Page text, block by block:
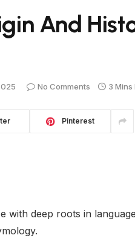
And
No Comments 3 Mins
Pinterest
with deep roots in